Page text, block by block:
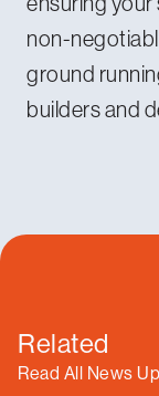
non-
ground
builders and
Related
Read All News